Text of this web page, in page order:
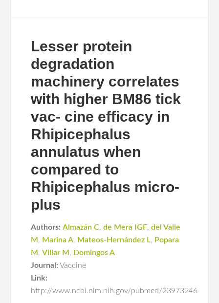
Lesser protein
degradation
machinery correlates
with higher BM86 tick
vac- cine efficacy in
Rhipicephalus
annulatus when
compared to
Rhipicephalus micro-
plus
Authors: Almazán C,de Mera IGF,del Valle
M , Marina A, Mateos-Hernández L, Popara
M ,Villar M , Domingos A
Journal: Vaccine
Link:
http://www.ncbi.nlm.nih.gov/pubmed/23973246